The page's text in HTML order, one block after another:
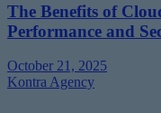
The Benefits of
Performance and
October 21, 2025
Kontra Agency